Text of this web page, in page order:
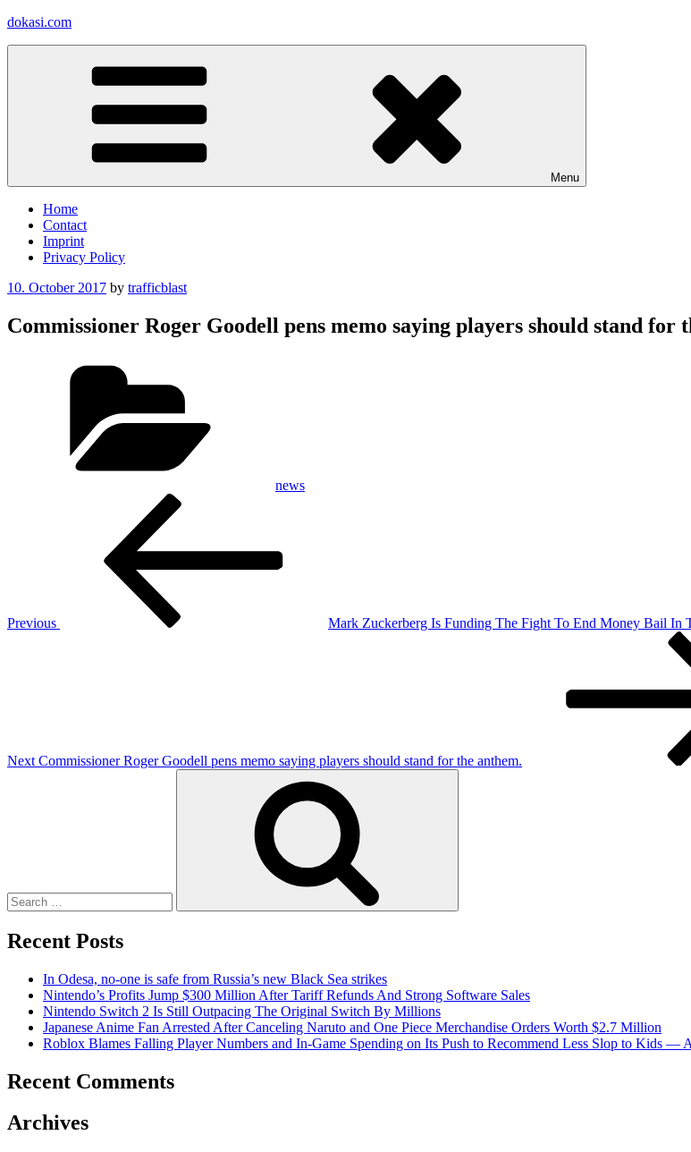
Skip
dokasi.com
Menu
Home
Contact
Imprint
Privacy Policy
Posted
10. October 2017 by trafficblast
Commissioner Roger Goodell pens memo saying players should stand for
news
Previous
Mark Zuckerberg Is Funding The Fight To End Money Bail In
Next Commissioner Roger Goodell pens memo saying players should stand for the anthem.
Recent Posts
In Odesa, no-one is safe from Russia’s new Black Sea strikes
Nintendo’s Profits Jump $300 Million After Tariff Refunds And Strong Software Sales
Nintendo Switch 2 Is Still Outpacing The Original Switch By Millions
Japanese Anime Fan Arrested After Canceling Naruto and One Piece Merchandise Orders Worth $2.7 Million
Roblox Blames Falling Player Numbers and In-Game Spending on Its Push to Recommend Less Slop to Kids
Recent Comments
Archives